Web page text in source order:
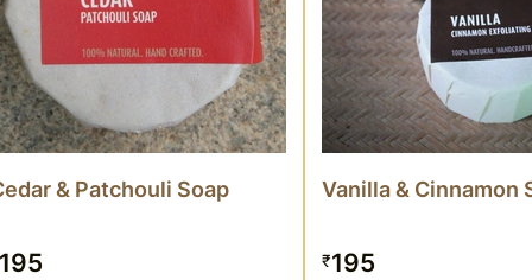
& Patchouli Soap
195
Vanilla & Cinnamon
₹195